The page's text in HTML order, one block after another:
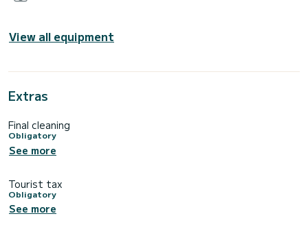
View all equipment
Extras
Final cleaning
Obligatory
See more
Tourist tax
Obligatory
See more